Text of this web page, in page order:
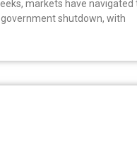
markets have navigated
shutdown, with